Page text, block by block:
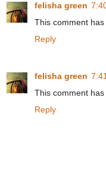
felisha green
This comment
Reply
felisha green
This comment
Reply